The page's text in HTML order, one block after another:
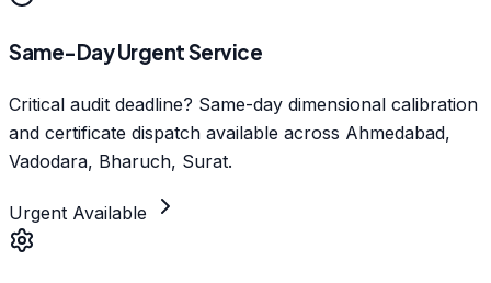
Same-Day Urgent Service
Critical audit deadline? Same-day dimensional calibration
and certificate dispatch available across Ahmedabad,
Vadodara, Bharuch, Surat.
Urgent Available